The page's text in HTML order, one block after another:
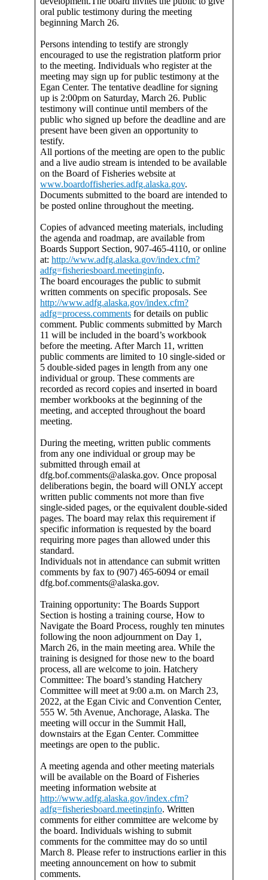
oral public testimony during the meeting
beginning March 26.
Persons intending to testify are strongly
encouraged to use the registration platform prior
to the meeting. Individuals who register at the
meeting may sign up for public testimony at the
Egan Center. The tentative deadline for signing
up is 2:00pm on Saturday, March 26. Public
testimony will continue until members of the
public who signed up before the deadline and are
present have been given an opportunity to
testify.
All portions of the meeting are open to the public
and a live audio stream is intended to be available
on the Board of Fisheries website at
www.boardoffisheries.adfg.alaska.gov.
Documents submitted to the board are intended to
be posted online throughout the meeting.
Copies of advanced meeting materials, including
the agenda and roadmap, are available from
Boards Support Section, 907-465-4110, or online
at: http://www.adfg.alaska.gov/index.cfm?
adfg=fisheriesboard.meetinginfo.
The board encourages the public to submit
written comments on specific proposals. See
http://www.adfg.alaska.gov/index.cfm?
adfg=process.comments for details on public
comment. Public comments submitted by March
11 will be included in the board’s workbook
before the meeting. After March 11, written
public comments are limited to 10 single-sided or
5 double-sided pages in length from any one
individual or group. These comments are
recorded as record copies and inserted in board
member workbooks at the beginning of the
meeting, and accepted throughout the board
meeting.
During the meeting, written public comments
from any one individual or group may be
submitted through email at
dfg.bof.comments@alaska.gov. Once proposal
deliberations begin, the board will ONLY accept
written public comments not more than five
single-sided pages, or the equivalent double-sided
pages. The board may relax this requirement if
specific information is requested by the board
requiring more pages than allowed under this
standard.
Individuals not in attendance can submit written
comments by fax to (907) 465-6094 or email
dfg.bof.comments@alaska.gov.
Training opportunity: The Boards Support
Section is hosting a training course, How to
Navigate the Board Process, roughly ten minutes
following the noon adjournment on Day 1,
March 26, in the main meeting area. While the
training is designed for those new to the board
process, all are welcome to join. Hatchery
Committee: The board’s standing Hatchery
Committee will meet at 9:00 a.m. on March 23,
2022, at the Egan Civic and Convention Center,
555 W. 5th Avenue, Anchorage, Alaska. The
meeting will occur in the Summit Hall,
downstairs at the Egan Center. Committee
meetings are open to the public.
A meeting agenda and other meeting materials
will be available on the Board of Fisheries
meeting information website at
http://www.adfg.alaska.gov/index.cfm?
adfg=fisheriesboard.meetinginfo. Written
comments for either committee are welcome by
the board. Individuals wishing to submit
comments for the committee may do so until
March 8. Please refer to instructions earlier in this
meeting announcement on how to submit
comments.